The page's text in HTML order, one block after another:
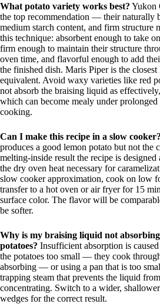
What potato variety works best? Yukon
the top recommendation — their naturally
medium starch content, and firm structure
this technique: absorbent enough to take
firm enough to maintain their structure
oven time, and flavorful enough to add
the finished dish. Maris Piper is the closest
equivalent. Avoid waxy varieties like red
not absorb the braising liquid as
which can become mealy under prolonged
cooking.
Can I make this recipe in a slow cooker?
produces a good lemon potato but not the
melting-inside result the recipe is
the dry oven heat necessary for
slow cooker approximation, cook on low
transfer to a hot oven or air fryer for 15
surface color. The flavor will be
be softer.
Why is my braising liquid not
potatoes? Insufficient absorption is
the potatoes too small — they cook
absorbing — or using a pan that is too
trapping steam that prevents the liquid
concentrating. Switch to a wider,
wedges for the correct result.